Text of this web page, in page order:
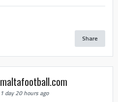
Share
maltafootball.com
1 day 20 hours ago